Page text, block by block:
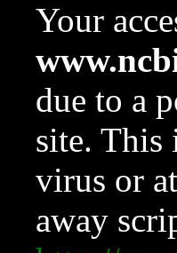
Your
due to a
site. This
virus or
away